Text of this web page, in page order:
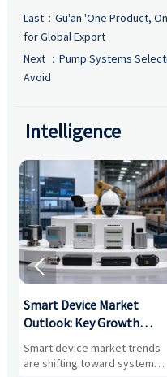
Last： Gu'an 'One Product,
for Global Export
Next ： Pump Systems
Avoid
Intelligence
Smart Device Market
Outlook: Key Growth
Drivers, Segments, and
Business Opportunities
Smart device market trends
are shifting toward system
